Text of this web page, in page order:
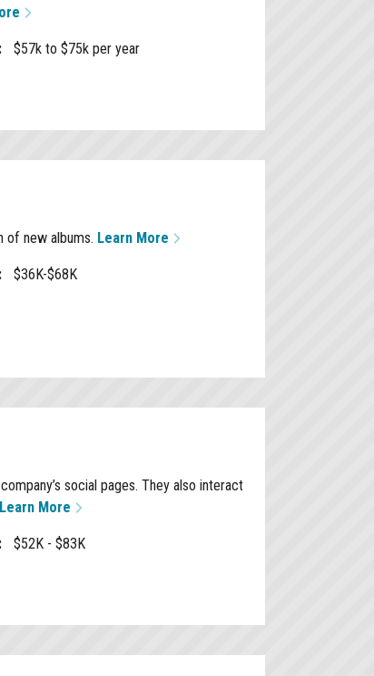
$57k to $75k per year
of new albums. Learn More
$36K-$68K
social pages. They also interact
Learn More
$52K - $83K